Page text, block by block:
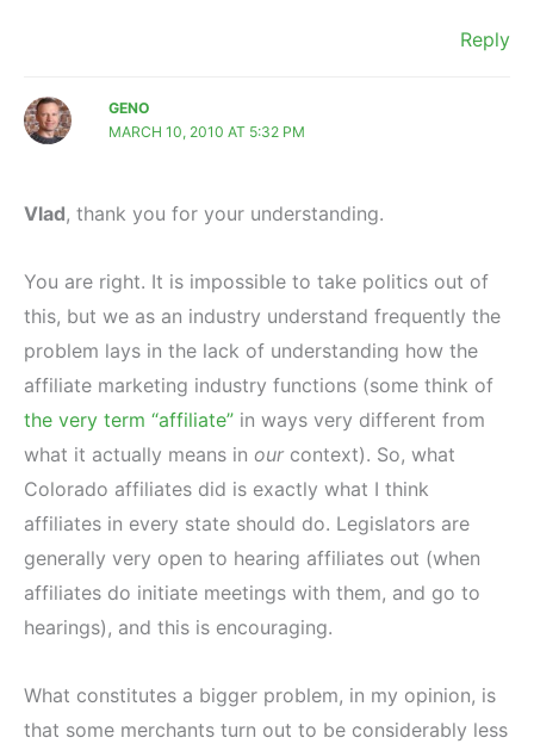
Reply
GENO
MARCH 10, 2010 AT 5:32 PM
Vlad, thank you for your understanding.
You are right. It is impossible to take politics out of
this, but we as an industry understand frequently the
problem lays in the lack of understanding how the
affiliate marketing industry functions (some think of
the very term “affiliate” in ways very different from
what it actually means in ourcontext). So, what
Colorado affiliates did is exactly what I think
affiliates in every state should do. Legislators are
generally very open to hearing affiliates out (when
affiliates do initiate meetings with them, and go to
hearings), and this is encouraging.
What constitutes a bigger problem, in my opinion, is
that some merchants turn out to be considerably less